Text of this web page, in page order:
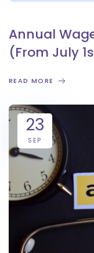
Annual
(From July
READ MORE
23
SEP